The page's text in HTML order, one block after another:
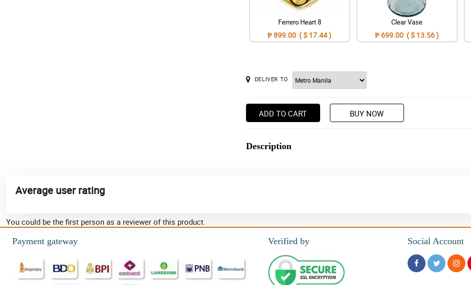
Ferrero Heart 8
₱ 899.00 ( $ 17.44 )
Clear Vase
₱ 699.00 ( $ 13.56 )
DELIVER TO
ADD TO CART BUY NOW
Description
Average user rating
You could be the first person as a reviewer of this product.
Payment gateway
Verified by Social Account